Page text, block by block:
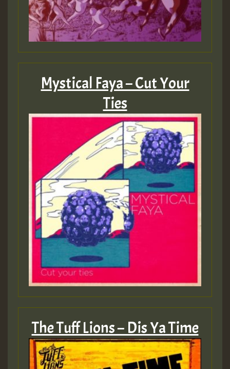
Mystical Faya – Cut Your
Ties
The Tuff Lions – Dis Ya Time